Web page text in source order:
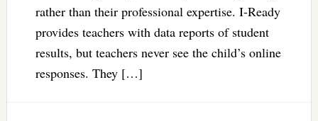
rather than their professional expertise. I-Ready
provides teachers with data reports of student
results, but teachers never see the child’s online
responses. They […]